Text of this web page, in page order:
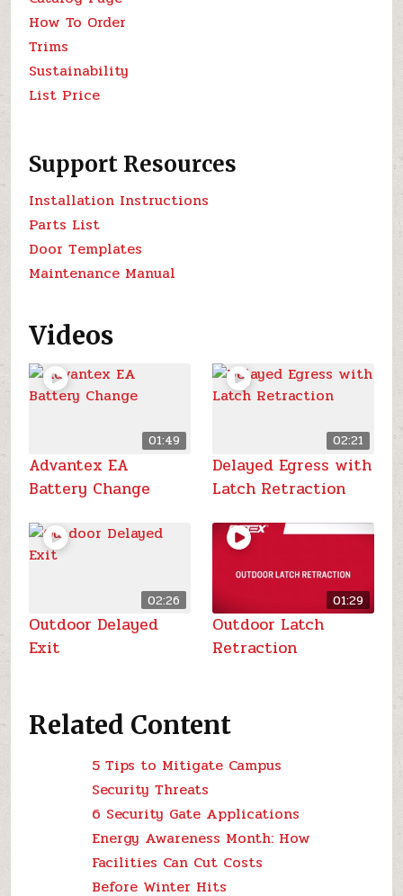
How To Order
Trims
Sustainability
List Price
Support Resources
Installation Instructions
Parts List
Door Templates
Maintenance Manual
Videos
01:49
Advantex EA
Battery Change
02:21
Delayed Egress with
Latch Retraction
02:26
Outdoor Delayed
Exit
01:29
Outdoor Latch
Retraction
Related Content
5 Tips to Mitigate Campus
Security Threats
6 Security Gate Applications
Energy Awareness Month: How
Facilities Can Cut Costs
Before Winter Hits